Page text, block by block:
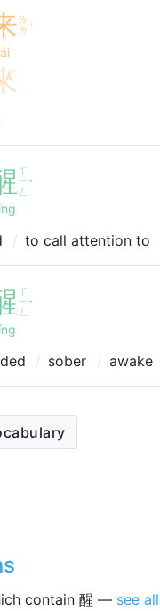
ㄌ
ㄞ ˊ
ㄒ
ㄧ
ㄥ
ˇ
to call attention to
ㄒ
ㄧ
ㄥ
ˇ
sober awake
contain 醒 — see all